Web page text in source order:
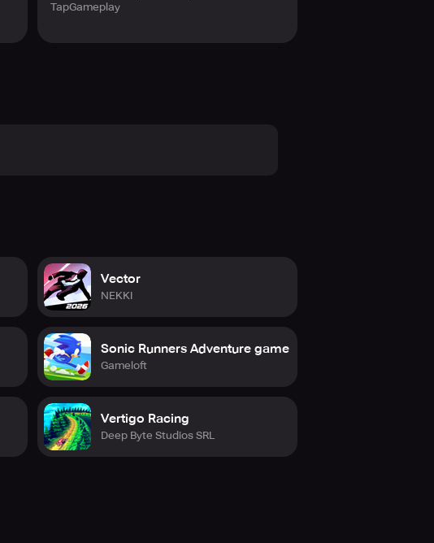
TapGameplay
Vector
NEKKI
Sonic Runners Adventure game
Gameloft
Vertigo Racing
Deep Byte Studios SRL